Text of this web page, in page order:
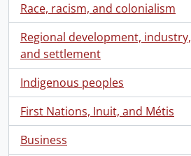
Race, racism, and colonialism
, 2 results
Regional development, industry,
and settlement
, 2 results
Indigenous peoples
, 2 results
First Nations, Inuit, and Métis
, 2 results
Business
, 1 results